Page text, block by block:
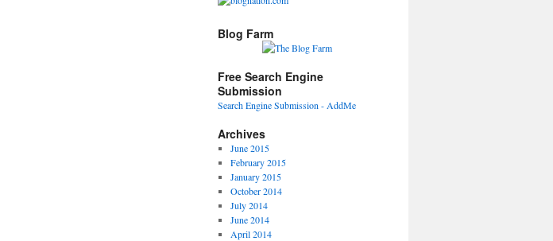
Blog Farm
Free Search Engine
Submission
Search Engine Submission - AddMe
Archives
June 2015
February 2015
January 2015
October 2014
July 2014
June 2014
April 2014